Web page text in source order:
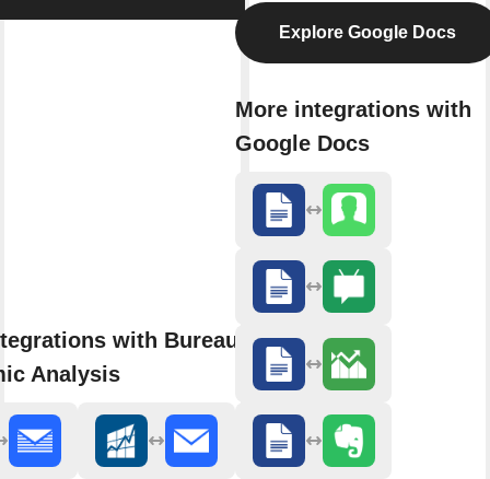
with Bureau of
Analysis
Explore Google Docs
More integrations with
Google Docs